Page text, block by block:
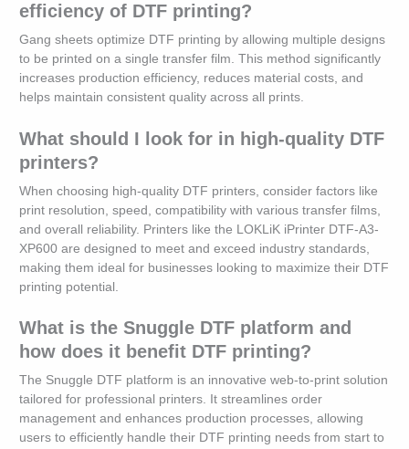
efficiency of DTF printing?
Gang sheets optimize DTF printing by allowing multiple designs
to be printed on a single transfer film. This method significantly
increases production efficiency, reduces material costs, and
helps maintain consistent quality across all prints.
What should I look for in high-quality DTF
printers?
When choosing high-quality DTF printers, consider factors like
print resolution, speed, compatibility with various transfer films,
and overall reliability. Printers like the LOKLiK iPrinter DTF-A3-
XP600 are designed to meet and exceed industry standards,
making them ideal for businesses looking to maximize their DTF
printing potential.
What is the Snuggle DTF platform and
how does it benefit DTF printing?
The Snuggle DTF platform is an innovative web-to-print solution
tailored for professional printers. It streamlines order
management and enhances production processes, allowing
users to efficiently handle their DTF printing needs from start to